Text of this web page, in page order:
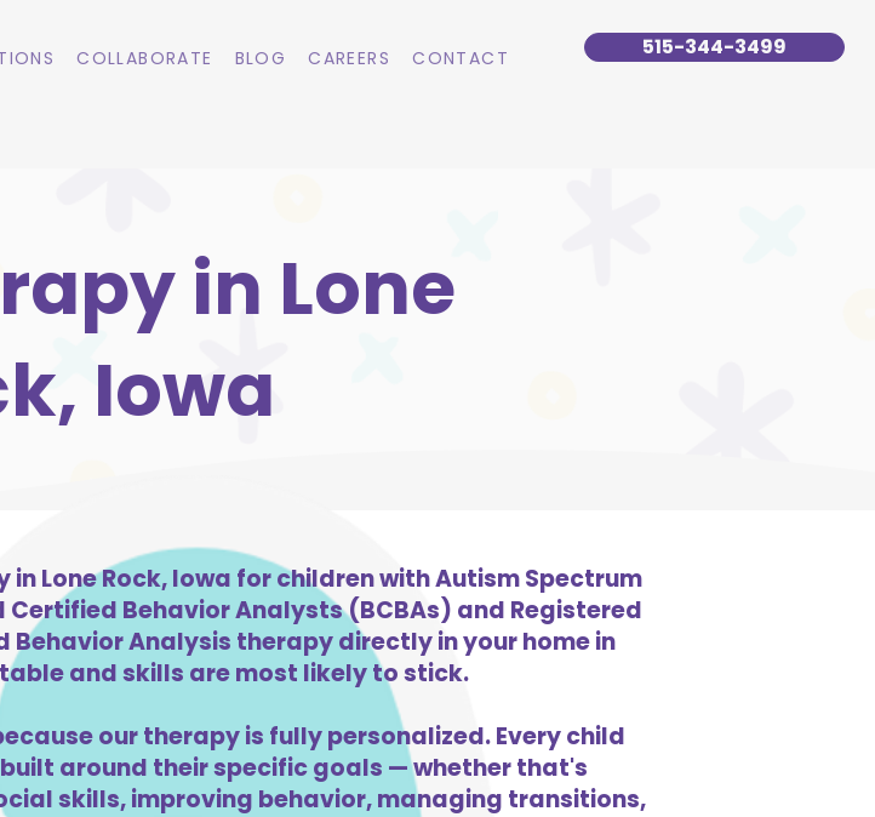
COLLABORATE BLOG CAREERS CONTACT 515-344-3499
in Lone
Iowa
Lone Rock, Iowa for children with Autism Spectrum
Certified Behavior Analysts (BCBAs) and Registered
Behavior Analysis therapy directly in your home in
and skills are most likely to stick.
our therapy is fully personalized. Every child
around their specific goals — whether that's
skills, improving behavior, managing transitions,